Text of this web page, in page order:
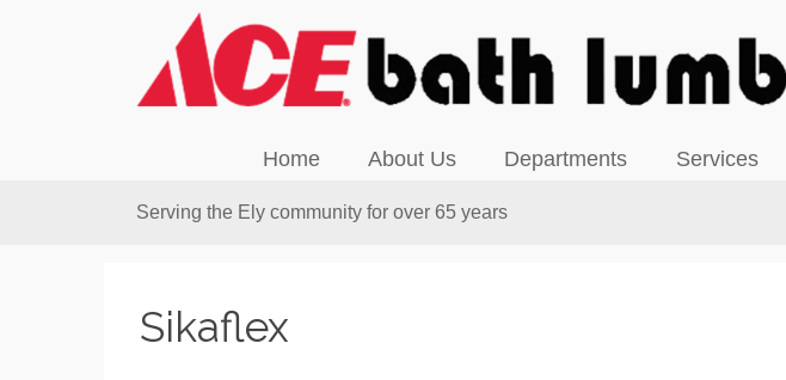
Home About Us Departments Services
Serving the Ely community for over 65 years
Sikaflex